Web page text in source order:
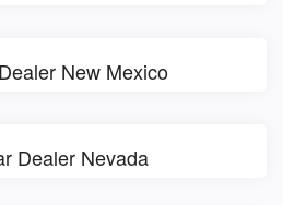
New Mexico
Dealer Nevada